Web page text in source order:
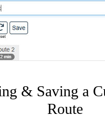
& Saving a
Route